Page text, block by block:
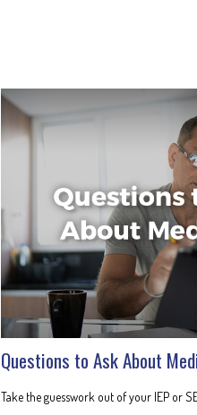
Questions to Ask About
Take the guesswork out of your IEP or